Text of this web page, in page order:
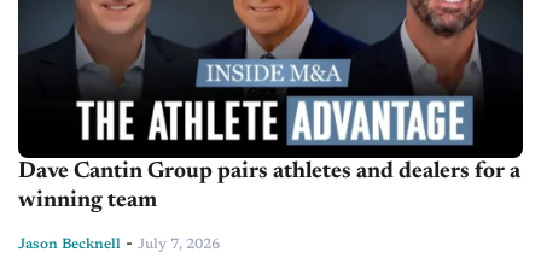
Dave Cantin Group pairs athletes and dealers for a
winning team
Jason Becknell - July 7, 2026